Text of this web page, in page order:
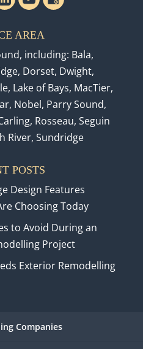
AREA
including: Bala,
Dorset, Dwight,
Lake of Bays, MacTier,
Nobel, Parry Sound,
Rosseau, Seguin
River, Sundridge
POSTS
Design Features
Choosing Today
to Avoid During an
Project
Exterior Remodelling
Companies